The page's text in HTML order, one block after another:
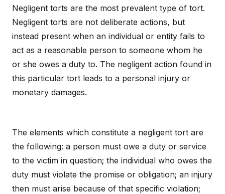
Negligent torts are the most prevalent type of tort.
Negligent torts are not deliberate actions, but
instead present when an individual or entity fails to
act as a reasonable person to someone whom he
or she owes a duty to. The negligent action found in
this particular tort leads to a personal injury or
monetary damages.
The elements which constitute a negligent tort are
the following: a person must owe a duty or service
to the victim in question; the individual who owes the
duty must violate the promise or obligation; an injury
then must arise because of that specific violation;